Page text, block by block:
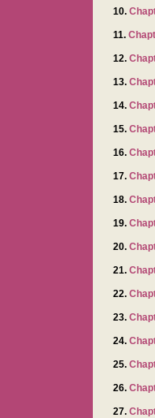
10.
11.
12.
13.
14.
15.
16.
17.
18.
19.
20.
21.
22.
23.
24.
25.
26.
27.